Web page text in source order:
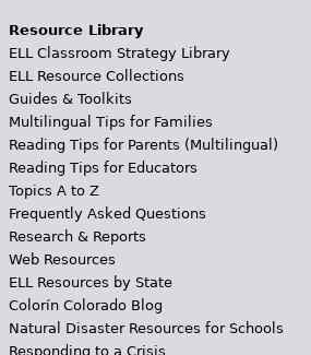
Resource Library
ELL Classroom Strategy Library
ELL Resource Collections
Guides & Toolkits
Multilingual Tips for Families
Reading Tips for Parents (Multilingual)
Reading Tips for Educators
Topics A to Z
Frequently Asked Questions
Research & Reports
Web Resources
ELL Resources by State
Colorín Colorado Blog
Natural Disaster Resources for Schools
Responding to a Crisis